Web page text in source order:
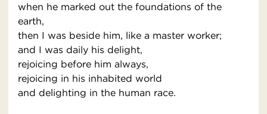
when he marked out the foundations of the
earth,
then I was beside him, like a master worker;
and I was daily his delight,
rejoicing before him always,
rejoicing in his inhabited world
and delighting in the human race.